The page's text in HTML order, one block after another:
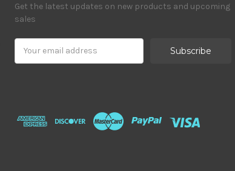
Get the latest updates on new products and upcoming
sales